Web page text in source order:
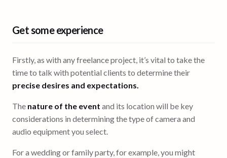
Get some experience
Firstly, as with any freelance project, it’s vital to take the
time to talk with potential clients to determine their
precise desires and expectations.
The nature of the event and its location will be key
considerations in determining the type of camera and
audio equipment you select.
For a wedding or family party, for example, you might